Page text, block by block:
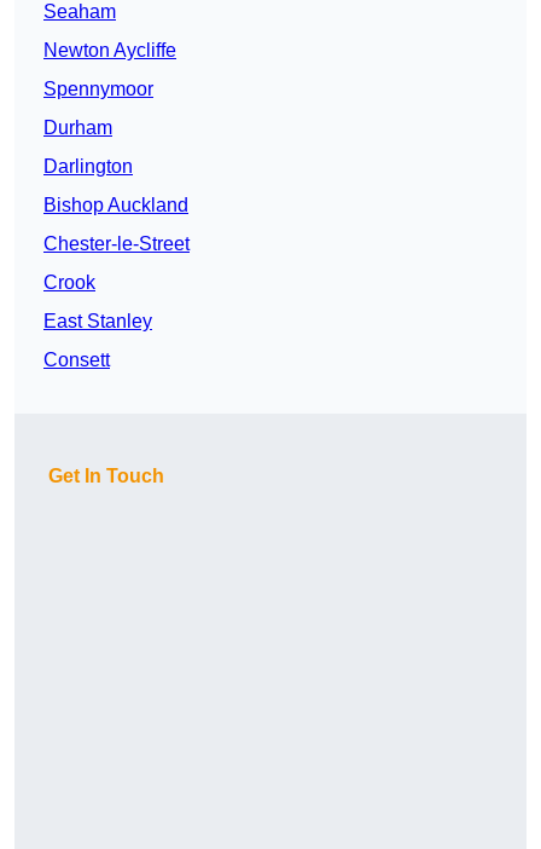
Seaham
Newton Aycliffe
Spennymoor
Durham
Darlington
Bishop Auckland
Chester-le-Street
Crook
East Stanley
Consett
Get In Touch